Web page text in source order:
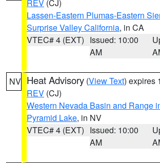
REV (CJ)
Lassen-Eastern Plumas-Eastern
Surprise Valley California, in CA
VTEC# 4 (EXT) Issued: 10:00
AM
NV Heat Advisory (View Text) expires
REV (CJ)
Western Nevada Basin and Range
Pyramid Lake, in NV
VTEC# 4 (EXT) Issued: 10:00
AM